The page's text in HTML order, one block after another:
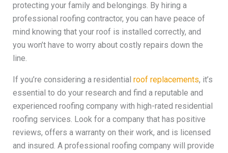
protecting your family and belongings. By hiring a
professional roofing contractor, you can have peace of
mind knowing that your roof is installed correctly, and
you won’t have to worry about costly repairs down the
line.
If you’re considering a residential roof replacements, it’s
essential to do your research and find a reputable and
experienced roofing company with high-rated residential
roofing services. Look for a company that has positive
reviews, offers a warranty on their work, and is licensed
and insured. A professional roofing company will provide